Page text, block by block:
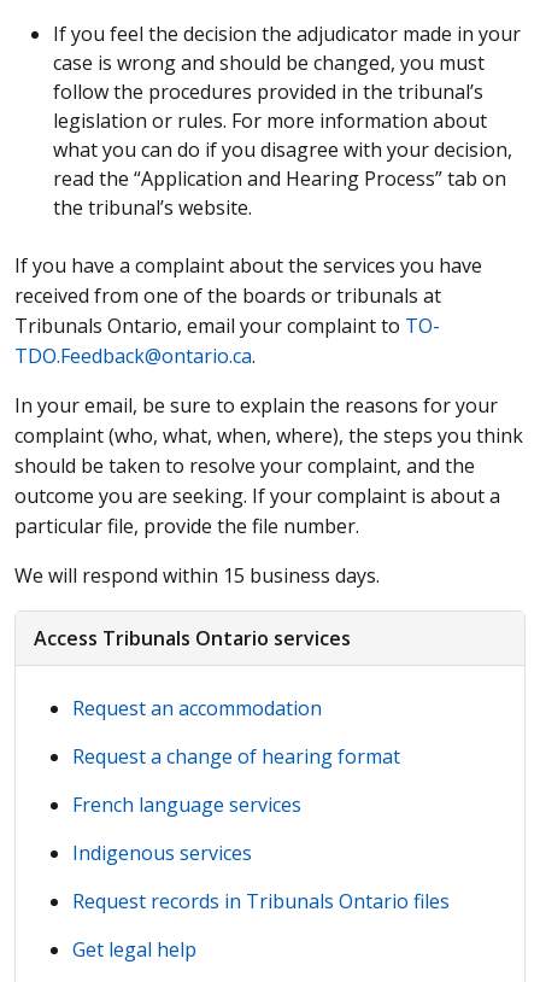
If you feel the decision the adjudicator made in your
case is wrong and should be changed, you must
follow the procedures provided in the tribunal’s
legislation or rules. For more information about
what you can do if you disagree with your decision,
read the “Application and Hearing Process” tab on
the tribunal’s website.
If you have a complaint about the services you have
received from one of the boards or tribunals at
Tribunals Ontario, email your complaint to TO-
TDO.Feedback@ontario.ca.
In your email, be sure to explain the reasons for your
complaint (who, what, when, where), the steps you think
should be taken to resolve your complaint, and the
outcome you are seeking. If your complaint is about a
particular file, provide the file number.
We will respond within 15 business days.
Access Tribunals Ontario services
Request an accommodation
Request a change of hearing format
French language services
Indigenous services
Request records in Tribunals Ontario files
Get legal help